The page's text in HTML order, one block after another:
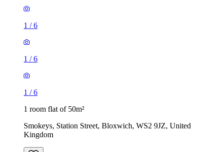
1 /6
1 /6
1 /6
1 room flat of 50m²
Smokeys, Station Street, Bloxwich, WS2 9JZ, United
Kingdom